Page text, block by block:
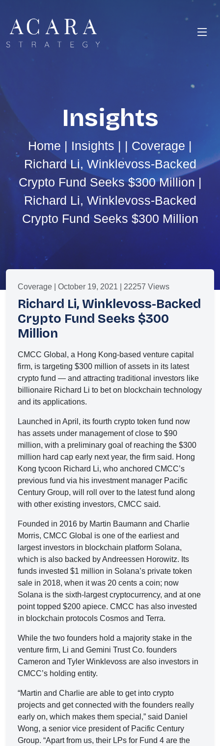
Insights
Home | Insights | | Coverage |
Richard Li, Winklevoss-Backed
Crypto Fund Seeks $300 Million |
Richard Li, Winklevoss-Backed
Crypto Fund Seeks $300 Million
Coverage | October 19, 2021 | 22257 Views
Richard Li, Winklevoss-Backed
Crypto Fund Seeks $300
Million
CMCC Global, a Hong Kong-based venture capital
firm, is targeting $300 million of assets in its latest
crypto fund — and attracting traditional investors like
billionaire Richard Li to bet on blockchain technology
and its applications.
Launched in April, its fourth crypto token fund now
has assets under management of close to $90
million, with a preliminary goal of reaching the $300
million hard cap early next year, the firm said. Hong
Kong tycoon Richard Li, who anchored CMCC’s
previous fund via his investment manager Pacific
Century Group, will roll over to the latest fund along
with other existing investors, CMCC said.
Founded in 2016 by Martin Baumann and Charlie
Morris, CMCC Global is one of the earliest and
largest investors in blockchain platform Solana,
which is also backed by Andreessen Horowitz. Its
funds invested $1 million in Solana’s private token
sale in 2018, when it was 20 cents a coin; now
Solana is the sixth-largest cryptocurrency, and at one
point topped $200 apiece. CMCC has also invested
in blockchain protocols Cosmos and Terra.
While the two founders hold a majority stake in the
venture firm, Li and Gemini Trust Co. founders
Cameron and Tyler Winklevoss are also investors in
CMCC’s holding entity.
“Martin and Charlie are able to get into crypto
projects and get connected with the founders really
early on, which makes them special,” said Daniel
Wong, a senior vice president of Pacific Century
Group. “Apart from us, their LPs for Fund 4 are the